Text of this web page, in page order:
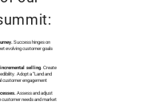
Success hinges on
evolving customer goals
incremental selling . Create
Adopt a “Land and
customer engagement
Assess and adjust
customer needs and market